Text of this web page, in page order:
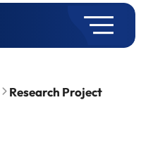
Research Project